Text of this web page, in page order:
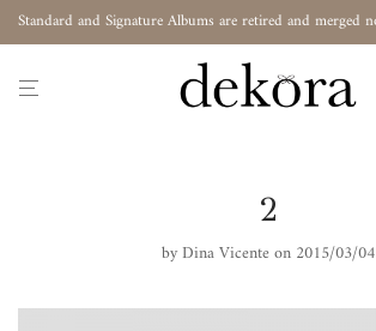
2
by Dina Vicente on 2015/03/04